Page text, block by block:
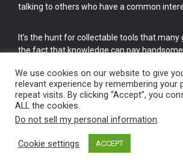
talking to others who have a common
It’s the hunt for collectable tools that
the fact that knowledge can pay
cake.
Vintage Old Tools & Usable Antiques
We use cookies on our website to give
relevant experience by remembering your
repeat visits. By clicking “Accept”, you
ALL the cookies.
Do not sell my personal information.
Cookie settings ACCEPT